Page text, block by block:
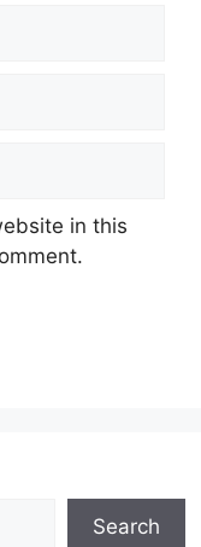
in this
Search